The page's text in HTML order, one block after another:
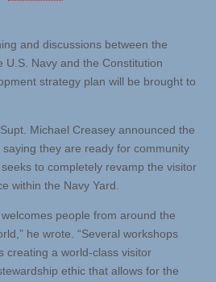
and discussions between the
U.S. Navy and the Constitution
strategy plan will be brought to
Michael Creasey announced the
they are ready for community
to completely revamp the visitor
within the Navy Yard.
people from around the
he wrote. “Several workshops
creating a world-class visitor
ethic that allows for the